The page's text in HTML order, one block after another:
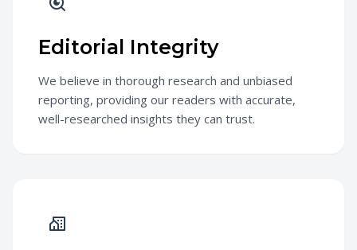
Editorial Integrity
We believe in thorough research and unbiased
reporting, providing our readers with accurate,
well-researched insights they can trust.